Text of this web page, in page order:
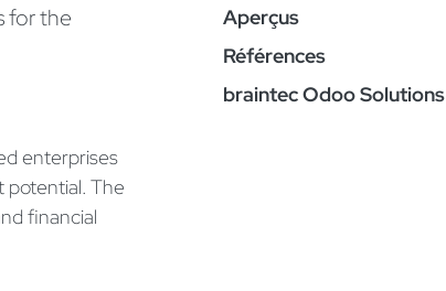
for the
enterprises
potential. The
financial
Aperçus
Références
braintec Odoo Solutions